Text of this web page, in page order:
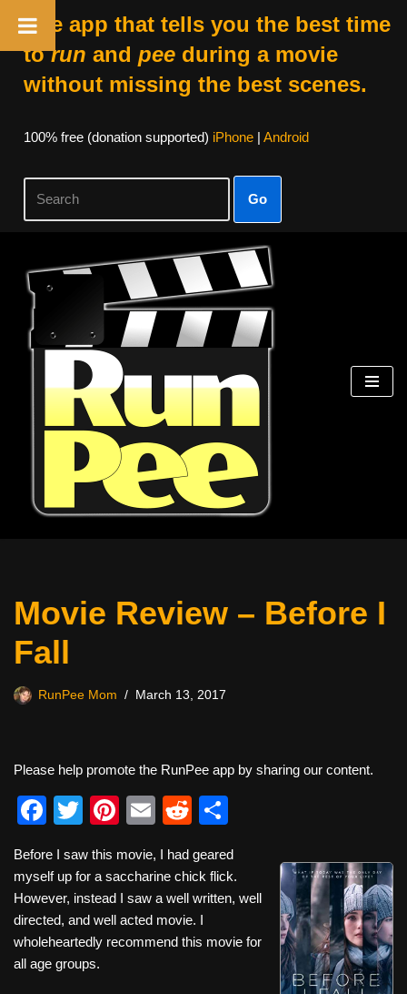
The app that tells you the best time
torun and peeduring a movie
without missing the best scenes.
100% free (donation supported) iPhone| Android
Go
Skip
content
Movie Review – Before I
Fall
RunPee Mom March 13, 2017
Please help promote the RunPee app by sharing our content.
F
c
e
b
o
T
tt
er
Pi
er
e
st
E
ail
R
d
di
t
ar
e
Before I saw this movie, I had geared
myself up for a saccharine chick flick.
However, instead I saw a well written, well
directed, and well acted movie. I
wholeheartedly recommend this movie for
all age groups.